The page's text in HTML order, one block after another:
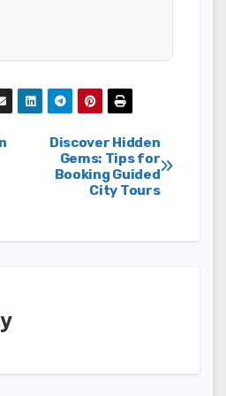
Discover Hidden
Gems: Tips for
Booking Guided
City Tours